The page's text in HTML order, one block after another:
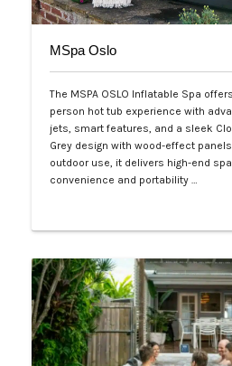
MSpa Oslo
The MSPA OSLO Inflatable Spa
person hot tub experience with
jets, smart features, and a sleek
Grey design with wood-effect
outdoor use, it delivers high-end
convenience and portability …